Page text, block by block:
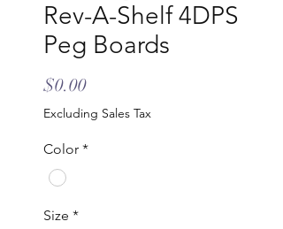
Rev-A-Shelf 4DPS
Peg Boards
$0.00Price
Excluding Sales Tax
Color *
Size *